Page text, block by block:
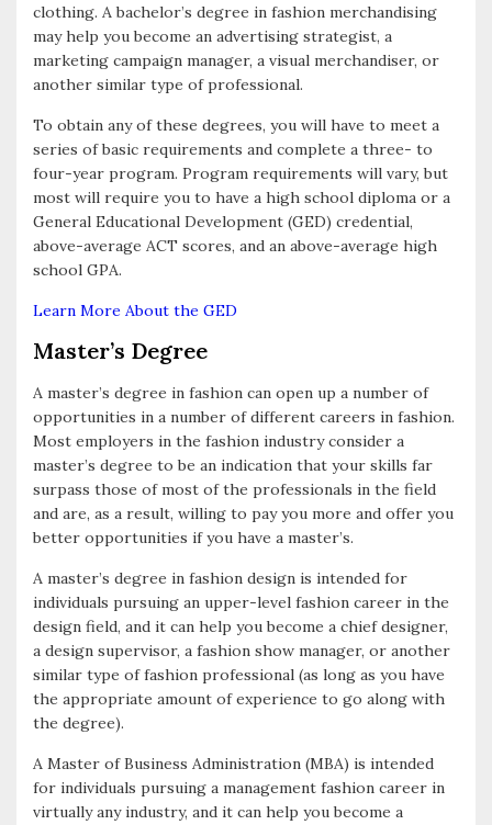
clothing. A bachelor’s degree in fashion merchandising
may help you become an advertising strategist, a
marketing campaign manager, a visual merchandiser, or
another similar type of professional.
To obtain any of these degrees, you will have to meet a
series of basic requirements and complete a three- to
four-year program. Program requirements will vary, but
most will require you to have a high school diploma or a
General Educational Development (GED) credential,
above-average ACT scores, and an above-average high
school GPA.
Learn More About the GED
Master’s Degree
A master’s degree in fashion can open up a number of
opportunities in a number of different careers in fashion.
Most employers in the fashion industry consider a
master’s degree to be an indication that your skills far
surpass those of most of the professionals in the field
and are, as a result, willing to pay you more and offer you
better opportunities if you have a master’s.
A master’s degree in fashion design is intended for
individuals pursuing an upper-level fashion career in the
design field, and it can help you become a chief designer,
a design supervisor, a fashion show manager, or another
similar type of fashion professional (as long as you have
the appropriate amount of experience to go along with
the degree).
A Master of Business Administration (MBA) is intended
for individuals pursuing a management fashion career in
virtually any industry, and it can help you become a